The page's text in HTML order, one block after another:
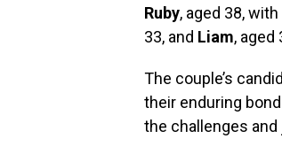
Ruby, aged 38,
33, and Liam, aged
The couple’s
their enduring
the challenges